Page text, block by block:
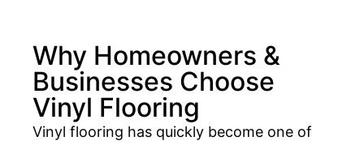
Why Homeowners &
Businesses Choose
Vinyl Flooring
Vinyl flooring has quickly become one of